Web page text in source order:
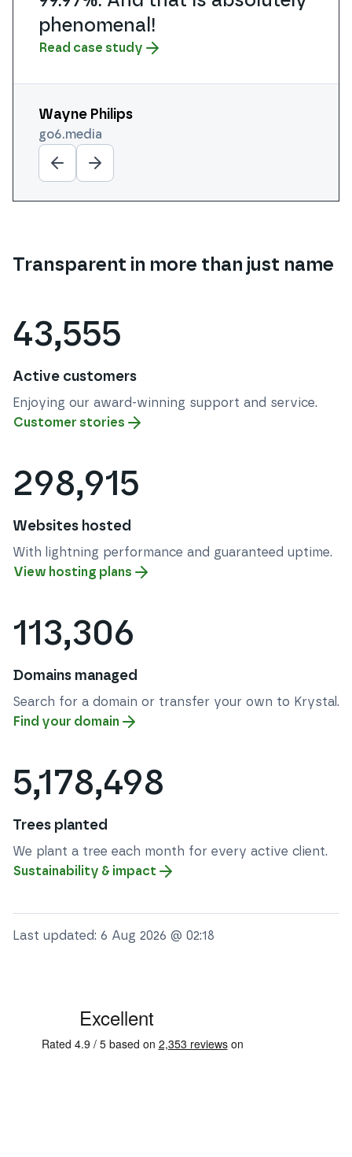
phenomenal!
Read case study
Wayne Philips
go6.media
Michael Smith
cogdesign.com
Aaron Nihat
purplecloudit.com
Read case study
Steve Manning
calipro.co.uk
Daniel Lyle
futurefaced.co.uk
Transparent in more than just name
Last updated: 6 Aug 2026 @ 02:18
43,555
Active customers
Enjoying our award-winning support and service.
Customer stories
298,915
Websites hosted
With lightning performance and guaranteed uptime.
View hosting plans
113,306
Domains managed
Search for a domain or transfer your own to Krystal.
Find your domain
5,178,498
Trees planted
We plant a tree each month for every active client.
Sustainability & impact